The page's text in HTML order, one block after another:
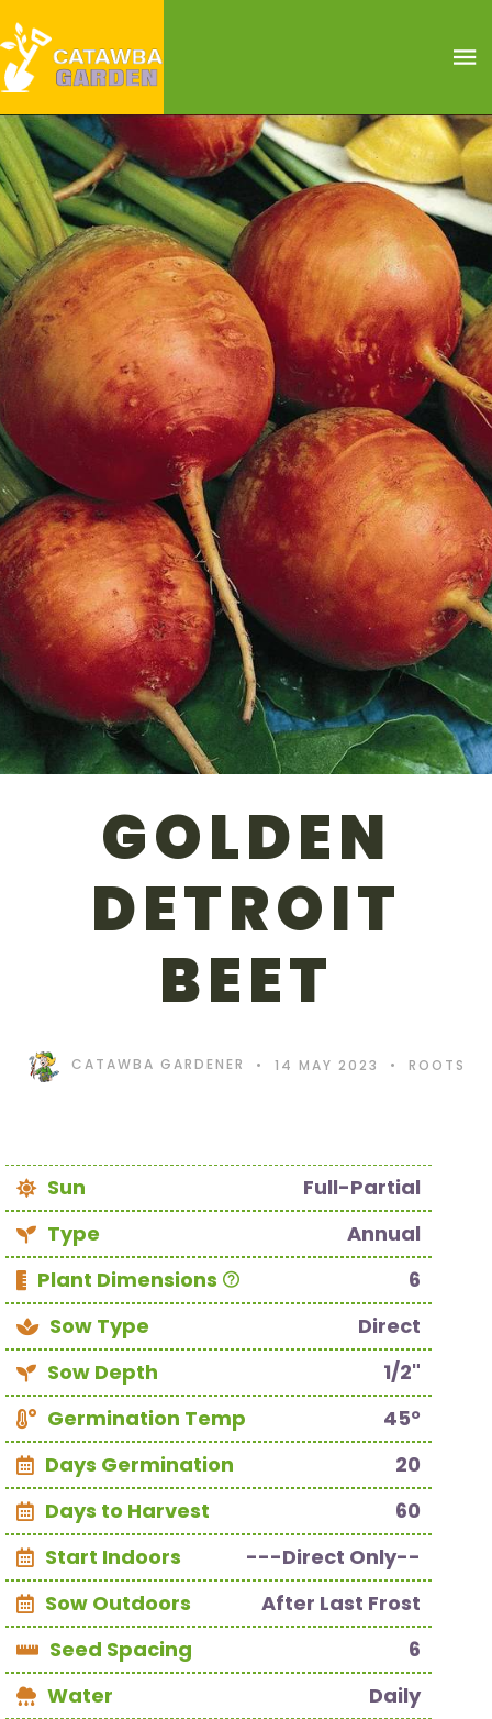
GOLDEN
DETROIT
BEET
CATAWBA GARDENER 14 MAY 2023 ROOTS
Sun
Full-Partial
Type
Annual
Plant Dimensions
6
Sow Type
Direct
Sow Depth
1/2"
Germination Temp
45°
Days Germination
20
Days to Harvest
60
Start Indoors
---Direct Only--
Sow Outdoors
After Last Frost
Seed Spacing
6
Water
Daily